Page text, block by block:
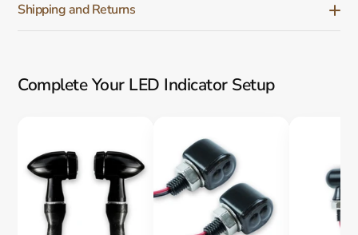
Shipping and Returns
Complete Your LED Indicator Setup